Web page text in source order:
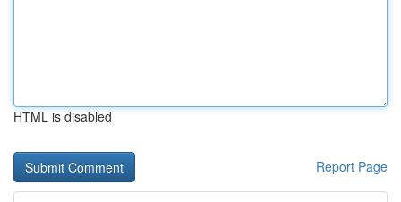
HTML is disabled
Report Page